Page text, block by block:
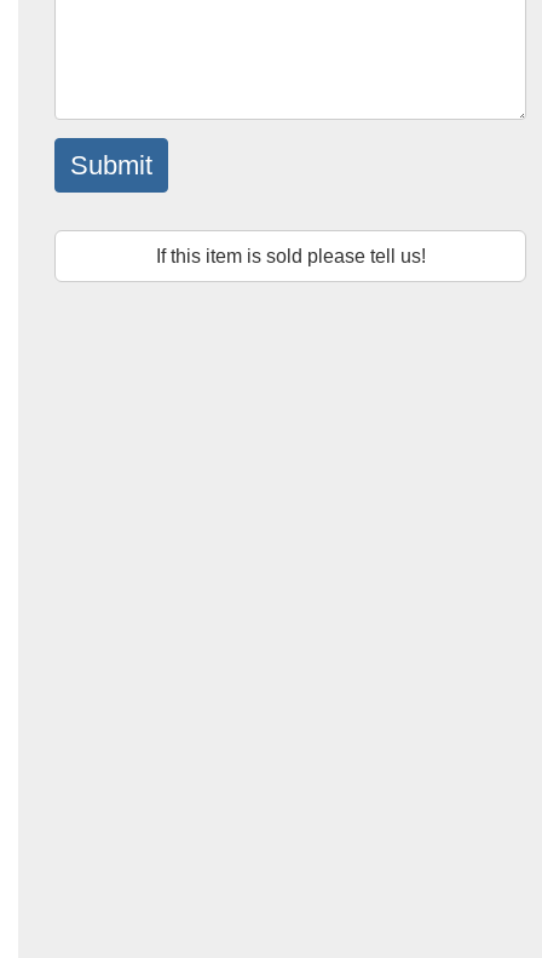
Submit
If this item is sold please tell us!